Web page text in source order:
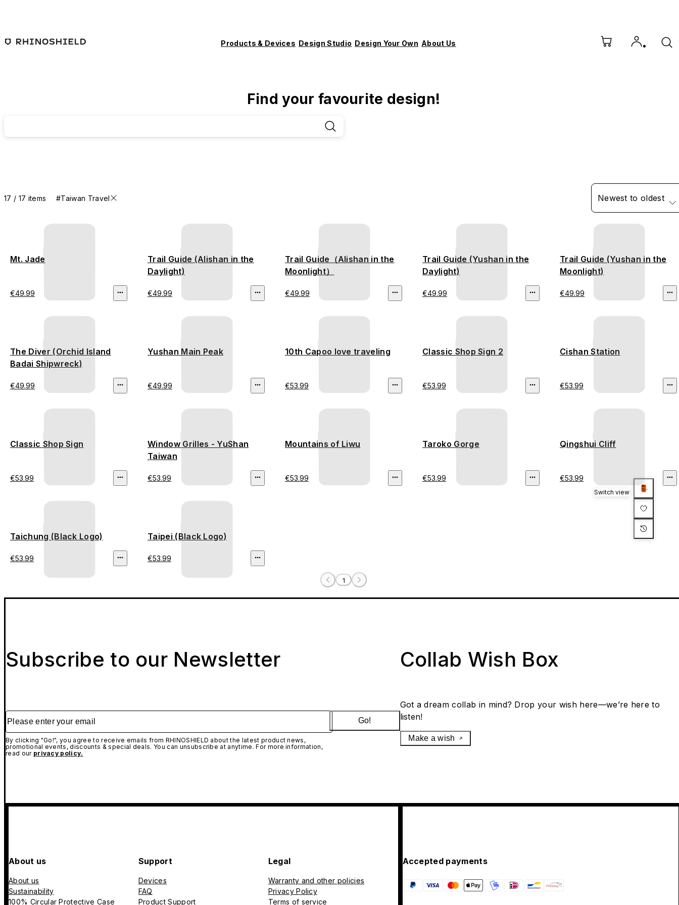
Products & Devices Design Studio Design Your Own About Us
Find your favourite design!
17 / 17 items #Taiwan Travel Newest to oldest
Mt. Jade
€49.99
Trail Guide (Alishan in the
Daylight)
€49.99
Trail Guide（Alishan in the
Moonlight）
€49.99
Trail Guide (Yushan in the
Daylight)
€49.99
Trail Guide (Yushan in the
Moonlight)
€49.99
The Diver (Orchid Island
Badai Shipwreck)
€49.99
Yushan Main Peak
€49.99
10th Capoo love traveling
€53.99
Classic Shop Sign 2
€53.99
Cishan Station
€53.99
Classic Shop Sign
€53.99
Window Grilles - YuShan
Taiwan
€53.99
Mountains of Liwu
€53.99
Taroko Gorge
€53.99
Qingshui Cliff
€53.99
Taichung (Black Logo)
€53.99
Taipei (Black Logo)
€53.99
1
Switch view
Subscribe to our Newsletter
Please enter your email
By clicking "Go!", you agree to receive emails from RHINOSHIELD about the latest product news,
promotional events, discounts & special deals. You can unsubscribe at anytime. For more information,
read our privacy policy.
Go!
Collab Wish Box
Got a dream collab in mind? Drop your wish here—we’re here to
listen!
Make a wish
About us
About us
Sustainability
100% Circular Protective Case
Support
Devices
FAQ
Product Support
Legal
Warranty and other policies
Privacy Policy
Terms of service
Accepted payments